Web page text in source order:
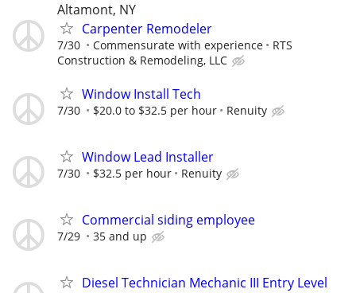
Altamont, NY
Carpenter Remodeler
7/30 Commensurate with experience
RTS
Construction & Remodeling, LLC
Window Install Tech
7/30 $20.0 to $32.5 per hour Renuity
Window Lead Installer
7/30 $32.5 per hour Renuity
Commercial siding employee
7/29 35 and up
Diesel Technician Mechanic III Entry Level